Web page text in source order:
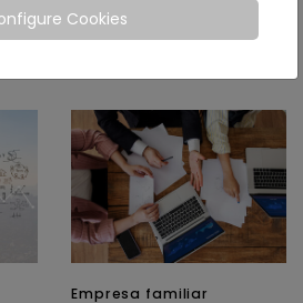
Tributari
Empresa familiar
Cookies